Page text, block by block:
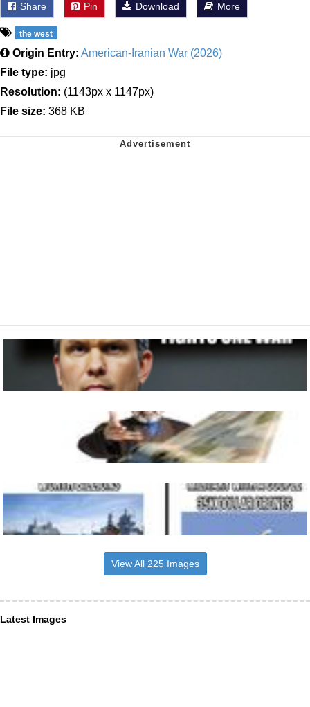
Share Pin Download More
the west
Origin Entry: American-Iranian War (2026)
File type: jpg
Resolution: (1143px x 1147px)
File size: 368 KB
View All 225 Images
Latest Images